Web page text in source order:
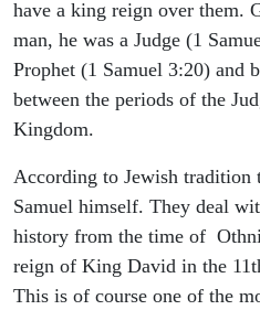
have a king reign over them.
man, he was a Judge (1
Prophet (1 Samuel 3:20) and
between the periods of the
Kingdom.
According to Jewish tradition
Samuel himself. They deal
history from the time of
reign of King David in the
This is of course one of the